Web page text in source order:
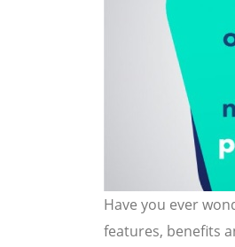
Have you ever
features, benefits